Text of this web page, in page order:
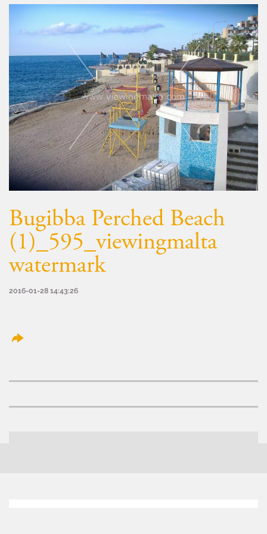
Bugibba Perched Beach
(1)_595_viewingmalta
watermark
2016-01-28 14:43:26